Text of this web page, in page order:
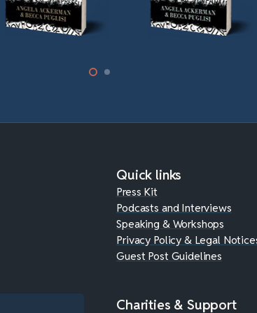
Quick links
Press Kit
Podcasts and Interviews
Speaking & Workshops
Privacy Policy & Legal
Guest Post Guidelines
Charities & Support